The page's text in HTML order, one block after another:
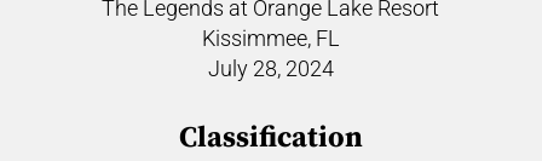
The Legends at Orange Lake Resort
Kissimmee, FL
July 28, 2024
Classification